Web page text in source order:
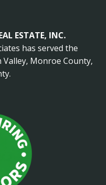
ESTATE, INC.
has served the
Monroe County,